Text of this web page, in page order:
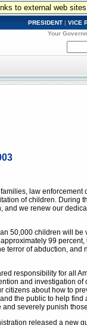
to external web
PRESIDENT | VICE
Your
law
of children. During
we renew our
50,000 children will
99
terror of abduction,
responsibility for all
and investigation of
about how to
the public to help
severely punish
released a new